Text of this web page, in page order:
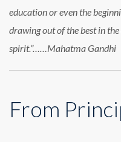
education or even the
drawing out of the best in
spirit.”……Mahatma Gandhi
From